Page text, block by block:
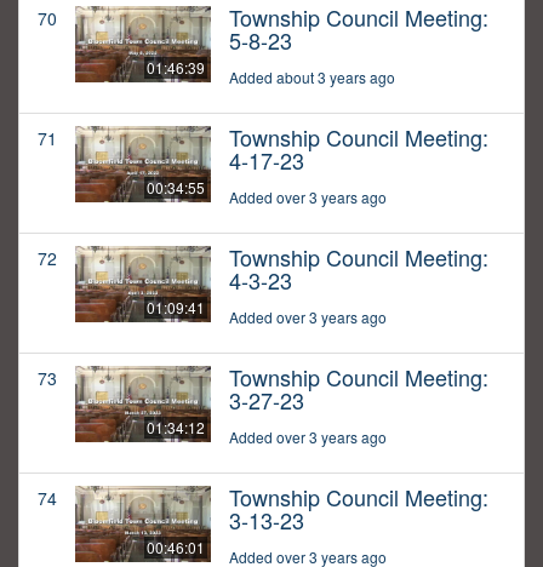
70
01:46:39
Township Council Meeting:
5-8-23
Added about 3 years ago
71
00:34:55
Township Council Meeting:
4-17-23
Added over 3 years ago
72
01:09:41
Township Council Meeting:
4-3-23
Added over 3 years ago
73
01:34:12
Township Council Meeting:
3-27-23
Added over 3 years ago
74
00:46:01
Township Council Meeting:
3-13-23
Added over 3 years ago